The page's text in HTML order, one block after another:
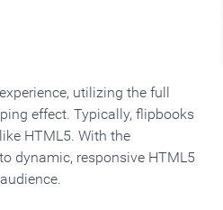
utilizing the full
effect. Typically, flipbooks
HTML5. With the
dynamic, responsive HTML5